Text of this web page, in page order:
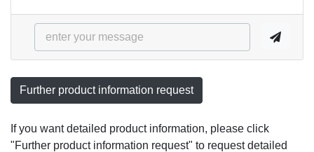
Further product information request
If you want detailed product information, please click
"Further product information request" to request detailed